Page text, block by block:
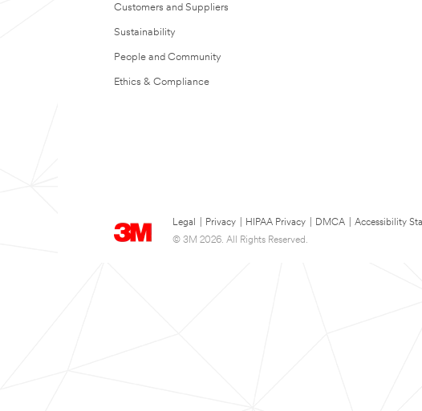
Customers and Suppliers
Sustainability
People and Community
Ethics & Compliance
Legal Privacy HIPAA Privacy DMCA Accessibility
© 3M 2026. All Rights Reserved.